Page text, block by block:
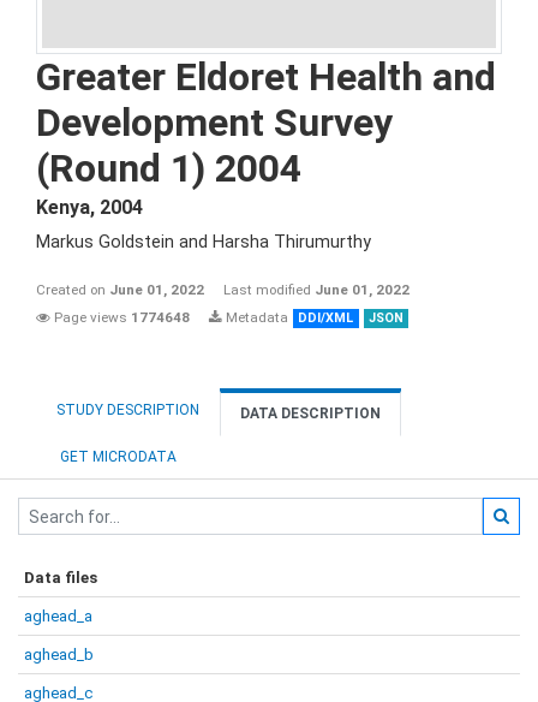
Greater Eldoret Health and
Development Survey
(Round 1) 2004
Kenya, 2004
Markus Goldstein and Harsha Thirumurthy
Created on June 01, 2022 Last modified June 01, 2022
Page views 1774648 Metadata DDI/XML JSON
STUDY DESCRIPTION DATA DESCRIPTION
GET MICRODATA
Data files
aghead_a
aghead_b
aghead_c